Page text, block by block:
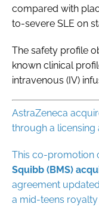
compared with
to-severe SLE on
The safety profile
known clinical
intravenous (IV)
AstraZeneca
through a licensing
This co-promotion
Squibb (BMS)
agreement
a mid-teens royalty